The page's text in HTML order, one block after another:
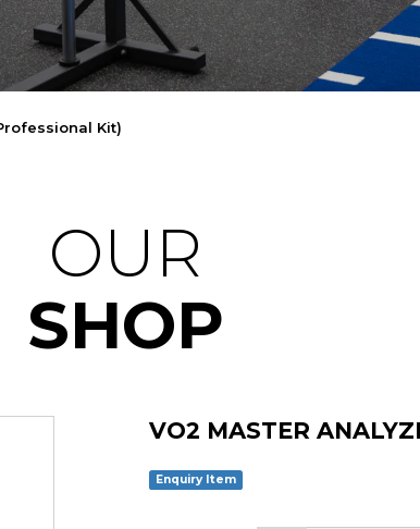
Kit)
OUR
SHOP
VO2 MASTER
Enquiry Item